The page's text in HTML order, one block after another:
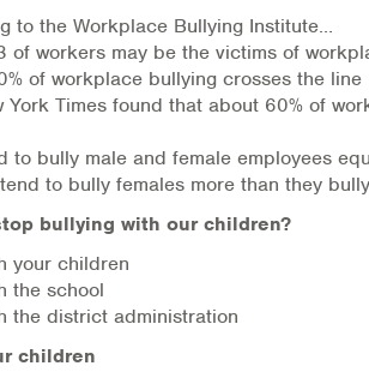
to the Workplace Bullying Institute…
of workers may be the victims of
of workplace bullying crosses the line
York Times found that about 60% of
to bully male and female employees
to bully females more than they
bullying with our children?
your children
the school
the district administration
children